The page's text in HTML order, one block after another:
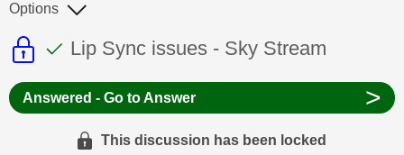
This discussion topic is read only
This discussion topic has been
Discussion topic:
Lip Sync issues - Sky Stream
Options
Answered - Go to Answer >
This discussion has been locked